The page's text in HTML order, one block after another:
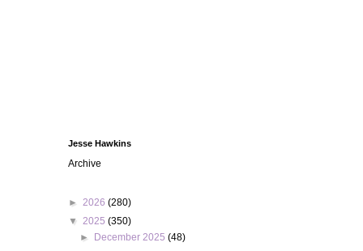
Jesse Hawkins
Archive
► 2026 (280)
▼ 2025 (350)
►
December 2025(48)